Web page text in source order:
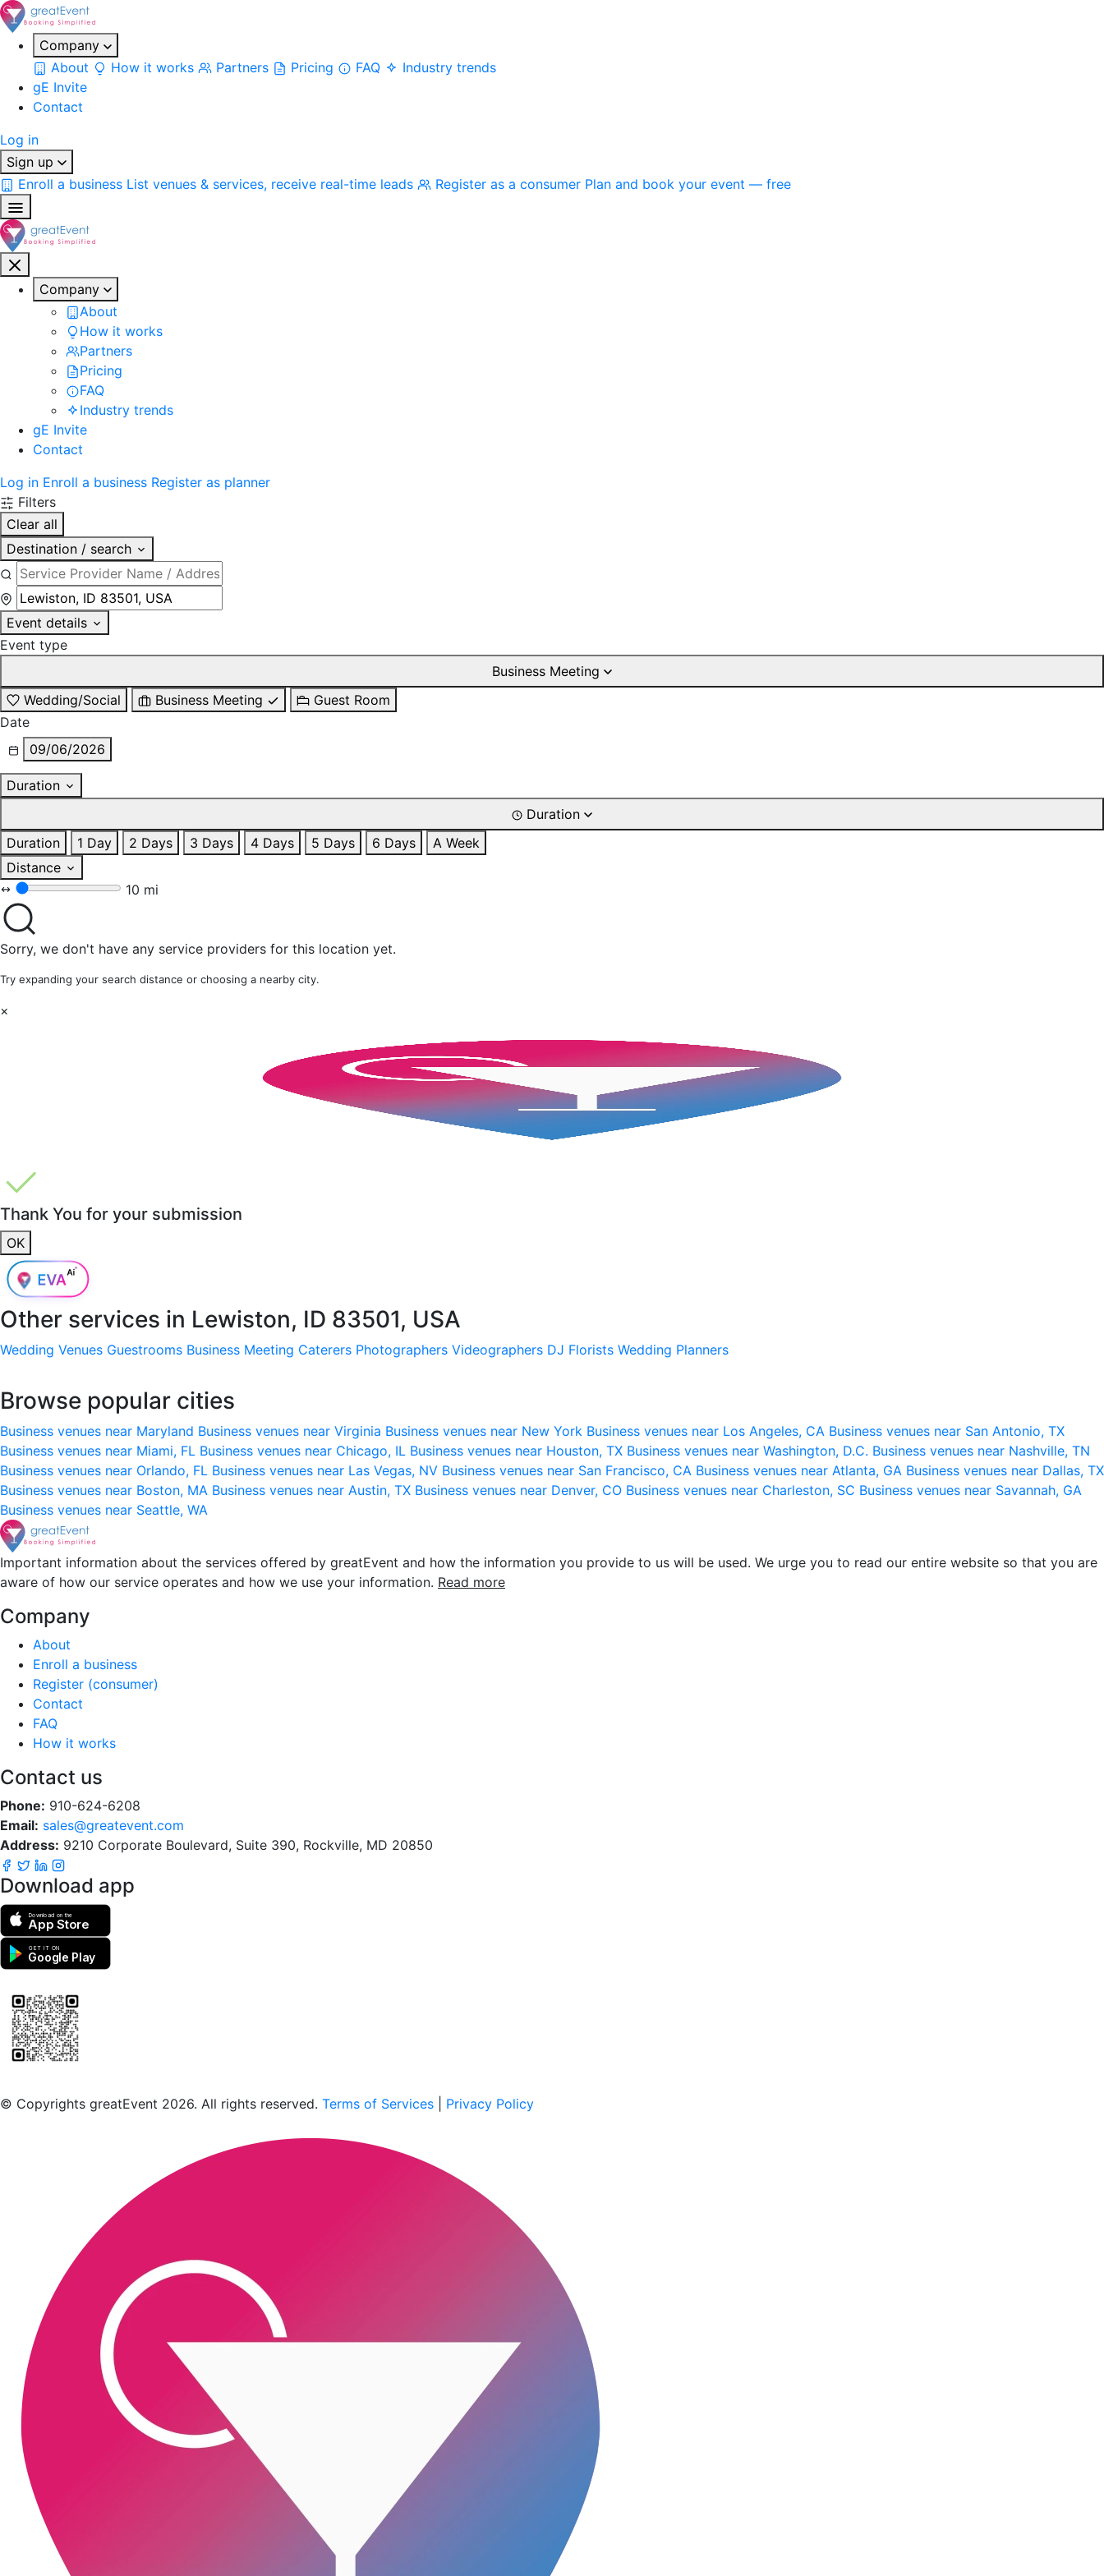
Company
About
How it works Partners Pricing FAQ
Industry trends
gE Invite
Contact
Log in
Sign up
Enroll a business List venues & services, receive real-time leads Register as a consumer Plan and book your event — free
Company
About
How it works
Partners
Pricing
FAQ
Industry trends
gE Invite
Contact
Log in Enroll a business Register as planner
Filters
Clear all
Destination / search
Event details
Event type
Business Meeting
Wedding/Social
Business Meeting
Guest Room
Date
09/06/2026
Duration
Duration
Duration
1 Day 2 Days 3 Days 4 Days 5 Days 6 Days
A Week
Distance
10 mi
Sorry, we don't have any service providers for this location yet.
Try expanding your search distance or choosing a nearby city.
×
Thank You for your submission
OK
Other services in Lewiston, ID 83501, USA
Wedding Venues Guestrooms Business Meeting Caterers Photographers Videographers DJ Florists Wedding Planners
Browse popular cities
Business venues near Maryland Business venues near Virginia Business venues near New York Business venues near Los Angeles, CA Business venues near San Antonio, TX
Business venues near Miami, FL Business venues near Chicago, IL Business venues near Houston, TX Business venues near Washington, D.C. Business venues near Nashville, TN
Business venues near Orlando, FL Business venues near Las Vegas, NV Business venues near San Francisco, CA Business venues near Atlanta, GA Business venues near Dallas, TX
Business venues near Boston, MA Business venues near Austin, TX Business venues near Denver, CO Business venues near Charleston, SC Business venues near Savannah, GA
Business venues near Seattle, WA
Important information about the services offered by greatEvent and how the information you provide to us will be used. We urge you to read our entire website so that you are
aware of how our service operates and how we use your information. Read more
Company
About
Enroll a business
Register (consumer)
Contact
FAQ
How it works
Contact us
Phone: 910-624-6208
Email: sales@greatevent.com
Address: 9210 Corporate Boulevard, Suite 390, Rockville, MD 20850
Download app
Download on the
App Store
GET IT ON
Google Play
© Copyrights greatEvent 2026. All rights reserved. Terms of Services Privacy Policy